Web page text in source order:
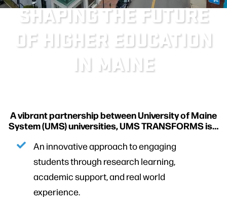
SHAPING THE FUTURE
OF HIGHER EDUCATION
IN MAINE
A vibrant partnership between University of Maine
System (UMS) universities, UMS TRANSFORMS is…
An innovative approach to engaging
students through research learning,
academic support, and real world
experience.